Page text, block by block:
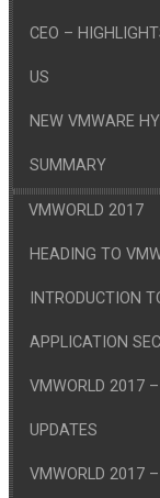
CEO –
US
NEW VMWARE
SUMMARY
VMWORLD 2017
HEADING TO
INTRODUCTION
APPLICATION
VMWORLD 2017
UPDATES
VMWORLD 2017